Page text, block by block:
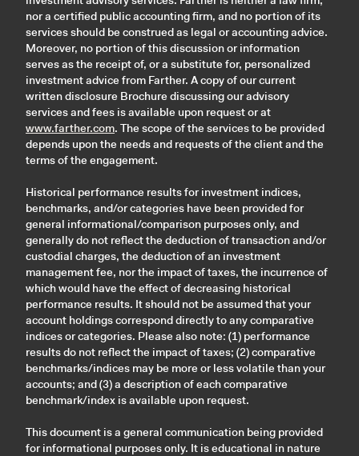
nor a certified public accounting firm, and no portion of its
services should be construed as legal or accounting advice.
Moreover, no portion of this discussion or information
serves as the receipt of, or a substitute for, personalized
investment advice from Farther. A copy of our current
written disclosure Brochure discussing our advisory
services and fees is available upon request or at
www.farther.com. The scope of the services to be provided
depends upon the needs and requests of the client and the
terms of the engagement.
Historical performance results for investment indices,
benchmarks, and/or categories have been provided for
general informational/comparison purposes only, and
generally do not reflect the deduction of transaction and/or
custodial charges, the deduction of an investment
management fee, nor the impact of taxes, the incurrence of
which would have the effect of decreasing historical
performance results. It should not be assumed that your
account holdings correspond directly to any comparative
indices or categories. Please also note: (1) performance
results do not reflect the impact of taxes; (2) comparative
benchmarks/indices may be more or less volatile than your
accounts; and (3) a description of each comparative
benchmark/index is available upon request.
This document is a general communication being provided
for informational purposes only. It is educational in nature